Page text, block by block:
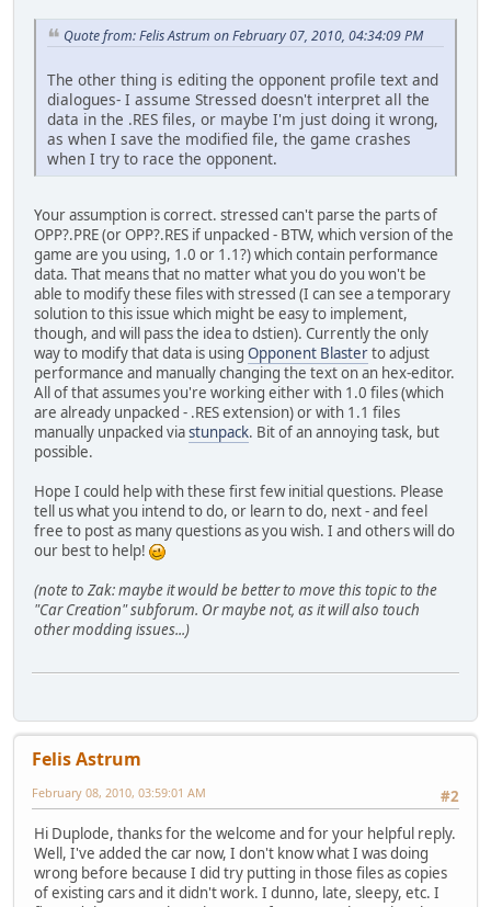
Quote from: Felis Astrum on February 07, 2010, 04:34:09 PM
The other thing is editing the opponent profile text and
dialogues- I assume Stressed doesn't interpret all the
data in the .RES files, or maybe I'm just doing it wrong,
as when I save the modified file, the game crashes
when I try to race the opponent.
Your assumption is correct. stressed can't parse the parts of
OPP?.PRE (or OPP?.RES if unpacked - BTW, which version of the
game are you using, 1.0 or 1.1?) which contain performance
data. That means that no matter what you do you won't be
able to modify these files with stressed (I can see a temporary
solution to this issue which might be easy to implement,
though, and will pass the idea to dstien). Currently the only
way to modify that data is using Opponent Blasterto adjust
performance and manually changing the text on an hex-editor.
All of that assumes you're working either with 1.0 files (which
are already unpacked - .RES extension) or with 1.1 files
manually unpacked viastunpack. Bit of an annoying task, but
possible.
Hope I could help with these first few initial questions. Please
tell us what you intend to do, or learn to do, next - and feel
free to post as many questions as you wish. I and others will do
our best to help!
(note to Zak: maybe it would be better to move this topic to the
"Car Creation" subforum. Or maybe not, as it will also touch
other modding issues...)
Felis Astrum
#2
February 08, 2010, 03:59:01 AM
Hi Duplode, thanks for the welcome and for your helpful reply.
Well, I've added the car now, I don't know what I was doing
wrong before because I did try putting in those files as copies
of existing cars and it didn't work. I dunno, late, sleepy, etc. I